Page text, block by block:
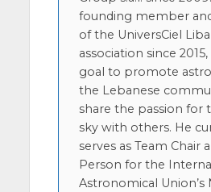
founding member
of the UniversCiel
association since
goal to promote
the Lebanese
share the passion for
sky with others. He
serves as Team Chair
Person for the
Astronomical Union’s